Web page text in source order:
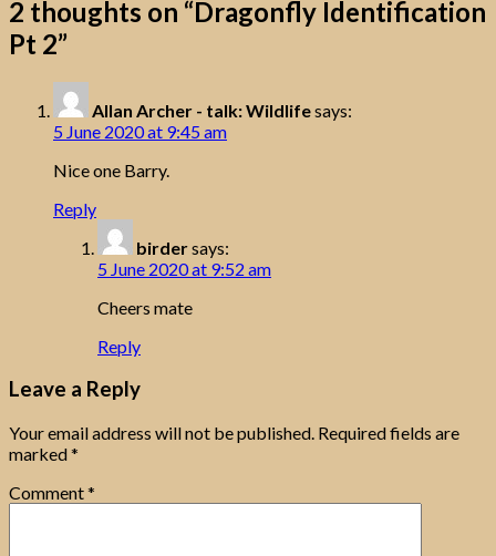
2 thoughts on “Dragonfly Identification
Pt 2”
Allan Archer - talk: Wildlifesays:
5 June 2020 at 9:45 am
Nice one Barry.
Reply
birdersays:
5 June 2020 at 9:52 am
Cheers mate
Reply
Leave a Reply
Your email address will not be published. Required fields are
marked*
Comment*